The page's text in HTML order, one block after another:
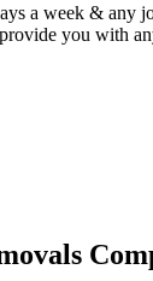
a week & any
you with